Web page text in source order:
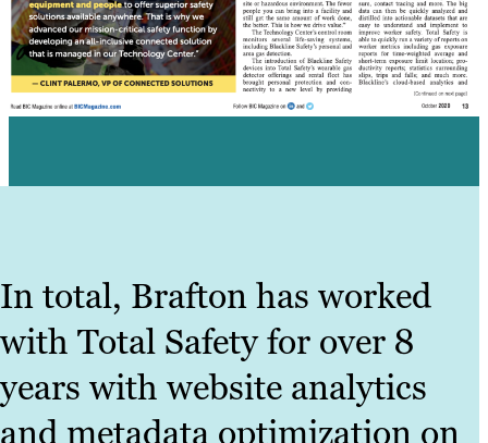
In total, Brafton has worked
with Total Safety for over 8
years with website analytics
and metadata optimization on